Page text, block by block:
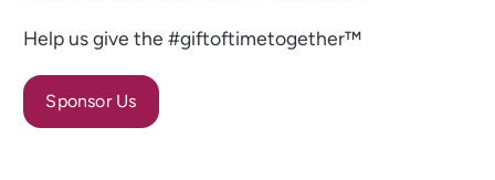
Help us give the #giftoftimetogether™
Sponsor Us